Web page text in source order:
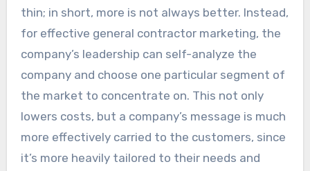
thin; in short, more is not always better. Instead,
for effective general contractor marketing, the
company’s leadership can self-analyze the
company and choose one particular segment of
the market to concentrate on. This not only
lowers costs, but a company’s message is much
more effectively carried to the customers, since
it’s more heavily tailored to their needs and